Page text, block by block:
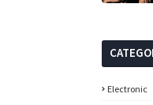
Electronic